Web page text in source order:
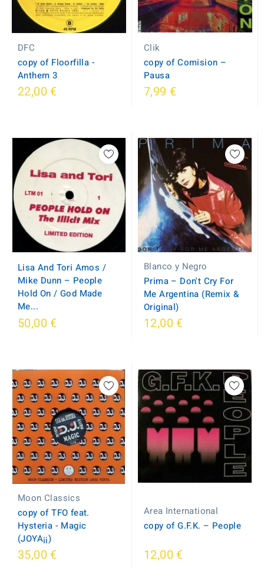
DFC
copy of Floorfilla -
Anthem 3
22,00 €
Clik
copy of Comision ‎–
Pausa
7,99 €
Lisa And Tori Amos /
Mike Dunn – People
Hold On / God Made
Me...
50,00 €
Blanco y Negro
Prima ‎– Don't Cry For
Me Argentina (Remix &
Original)
12,00 €
Moon Classics
copy of TFO feat.
Hysteria - Magic
(JOYA¡¡)
35,00 €
Area International
copy of G.F.K. ‎– People
12,00 €